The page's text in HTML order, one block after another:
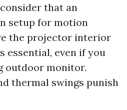
that an
setup for motion
the projector interior
essential, even if you
outdoor monitor.
thermal swings punish